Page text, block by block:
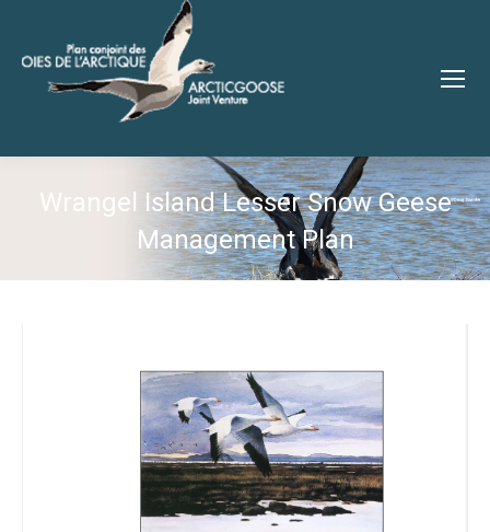
Wrangel Island Lesser Snow Geese
Management Plan
You are here: